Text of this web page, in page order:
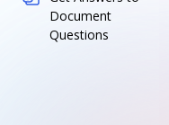
Document
Questions